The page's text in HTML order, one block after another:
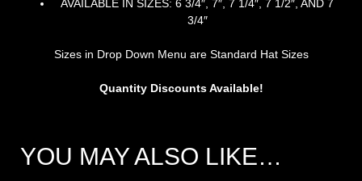
AVAILABLE IN SIZES: 6 3/4″, 7″, 7 1/4″, 7 1/2″, AND 7
3/4″
Sizes in Drop Down Menu are Standard Hat Sizes
Quantity Discounts Available!
YOU MAY ALSO LIKE…